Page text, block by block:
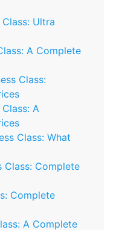
Ultra
A Complete
Class:
A
Class: What
Class: Complete
Complete
A Complete